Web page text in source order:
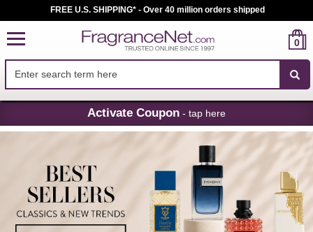
Skip
Navigation
FREE U.S. SHIPPING* - Over 40 million orders shipped
0
Activate Coupon - tap here